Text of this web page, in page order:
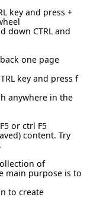
key and press +
down CTRL and
one page
key and press f
anywhere in the
or ctrl F5
content. Try
of
main purpose is to
to create